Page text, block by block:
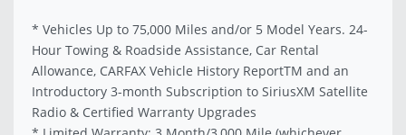
* Vehicles Up to 75,000 Miles and/or 5 Model Years. 24-
Hour Towing & Roadside Assistance, Car Rental
Allowance, CARFAX Vehicle History ReportTM and an
Introductory 3-month Subscription to SiriusXM Satellite
Radio & Certified Warranty Upgrades